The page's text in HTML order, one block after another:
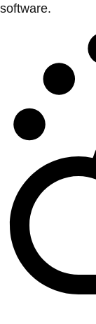
software.